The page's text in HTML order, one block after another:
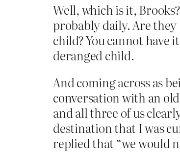
Well, which is it,
probably daily. Are
child? You cannot have
deranged child.
And coming across as
conversation with an
and all three of us
destination that I was
replied that “we would